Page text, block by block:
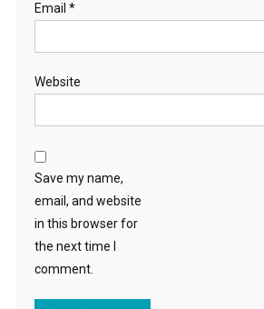
Email *
Website
Save my name,
email, and website
in this browser for
the next time I
comment.